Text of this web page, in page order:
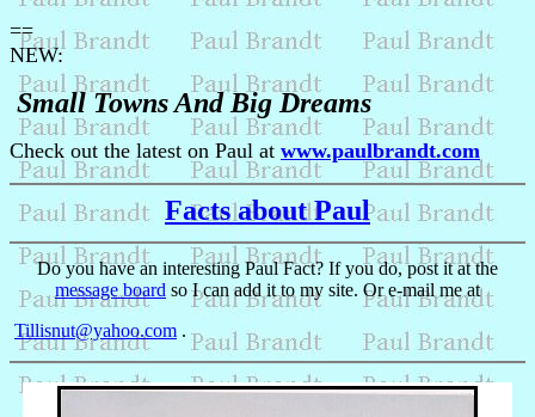
==
NEW:
Small Towns And Big Dreams
Check out the latest on Paul at www.paulbrandt.com
Facts about Paul
Do you have an interesting Paul Fact? If you do, post it at the
message board so I can add it to my site. Or e-mail me at
Tillisnut@yahoo.com .